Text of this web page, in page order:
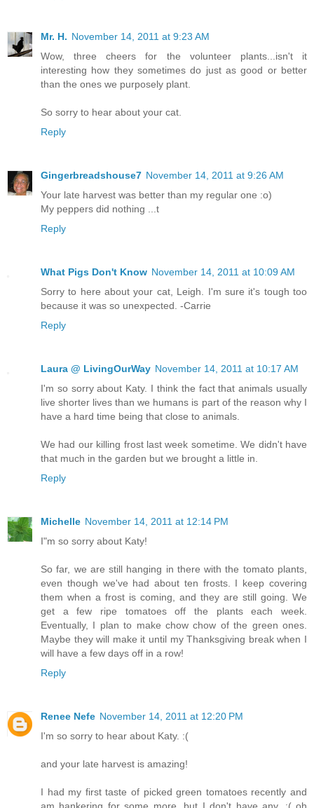
Mr. H. November 14, 2011 at 9:23 AM
Wow, three cheers for the volunteer plants...isn't it
interesting how they sometimes do just as good or better
than the ones we purposely plant.
So sorry to hear about your cat.
Reply
Gingerbreadshouse7 November 14, 2011 at 9:26 AM
Your late harvest was better than my regular one :o)
My peppers did nothing ...t
Reply
What Pigs Don't Know November 14, 2011 at 10:09 AM
Sorry to here about your cat, Leigh. I'm sure it's tough too
because it was so unexpected. -Carrie
Reply
Laura @ LivingOurWay November 14, 2011 at 10:17 AM
I'm so sorry about Katy. I think the fact that animals usually
live shorter lives than we humans is part of the reason why I
have a hard time being that close to animals.
We had our killing frost last week sometime. We didn't have
that much in the garden but we brought a little in.
Reply
Michelle November 14, 2011 at 12:14 PM
I"m so sorry about Katy!
So far, we are still hanging in there with the tomato plants,
even though we've had about ten frosts. I keep covering
them when a frost is coming, and they are still going. We
get a few ripe tomatoes off the plants each week.
Eventually, I plan to make chow chow of the green ones.
Maybe they will make it until my Thanksgiving break when I
will have a few days off in a row!
Reply
Renee Nefe November 14, 2011 at 12:20 PM
I'm so sorry to hear about Katy. :(
and your late harvest is amazing!
I had my first taste of picked green tomatoes recently and